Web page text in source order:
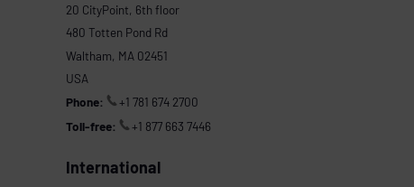
20 CityPoint, 6th floor
480 Totten Pond Rd
Waltham, MA 02451
USA
Phone:
+1 781 674 2700
Toll-free:
+1 877 663 7446
International